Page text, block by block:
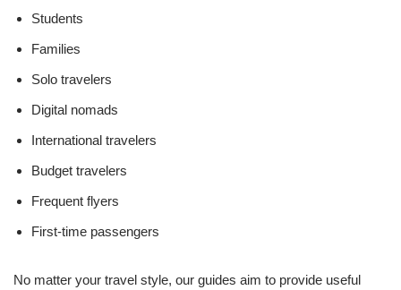
Students
Families
Solo travelers
Digital nomads
International travelers
Budget travelers
Frequent flyers
First-time passengers
No matter your travel style, our guides aim to provide useful